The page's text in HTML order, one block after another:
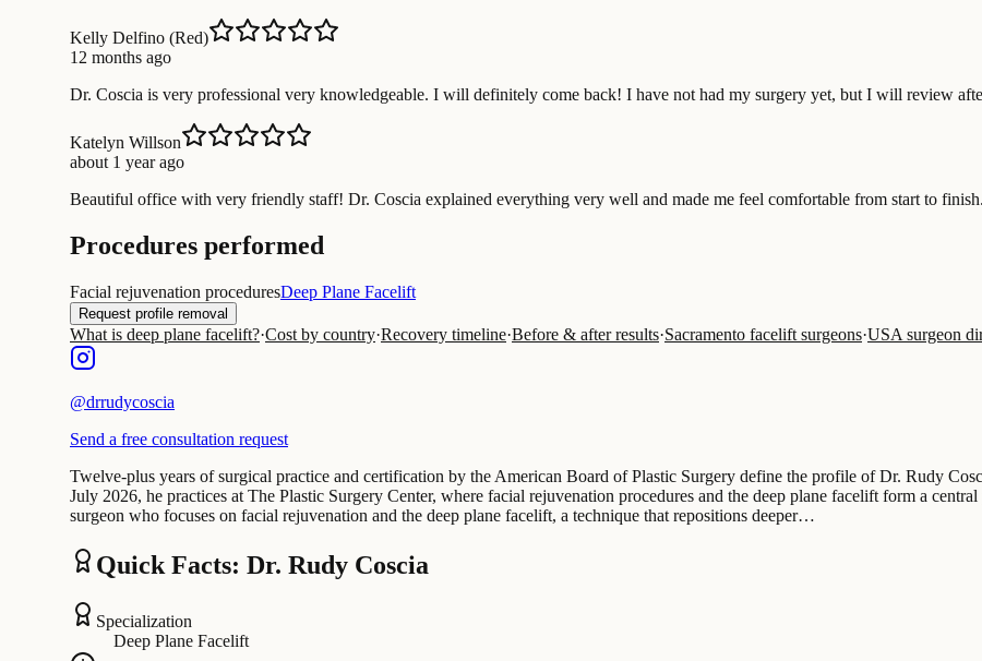
Kelly Delfino (Red)
12 months ago
Dr. Coscia is very professional very knowledgeable. I will definitely come back! I have not had my surgery yet, but I will review
Katelyn Willson
about 1 year ago
Beautiful office with very friendly staff! Dr. Coscia explained everything very well and made me feel comfortable from start to finish.
Procedures performed
Facial rejuvenation proceduresDeep Plane Facelift
Request profile removal
What is deep plane facelift?·Cost by country·Recovery timeline·Before & after results·Sacramento facelift surgeons·USA surgeon
@drrudycoscia
Send a free consultation request
Twelve-plus years of surgical practice and certification by the American Board of Plastic Surgery define the profile of Dr. Rudy
July 2026, he practices at The Plastic Surgery Center, where facial rejuvenation procedures and the deep plane facelift form a
surgeon who focuses on facial rejuvenation and the deep plane facelift, a technique that repositions deeper…
Quick Facts: Dr. Rudy Coscia
Specialization
Deep Plane Facelift